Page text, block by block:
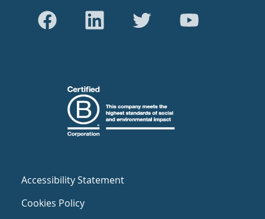
Accessibility Statement
Cookies Policy